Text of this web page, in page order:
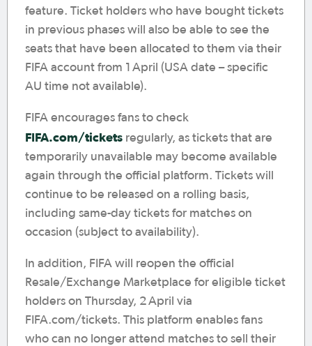
feature. Ticket holders who have bought tickets
in previous phases will also be able to see the
seats that have been allocated to them via their
FIFA account from 1 April (USA date – specific
AU time not available).
FIFA encourages fans to check
FIFA.com/tickets regularly, as tickets that are
temporarily unavailable may become available
again through the official platform. Tickets will
continue to be released on a rolling basis,
including same-day tickets for matches on
occasion (subject to availability).
In addition, FIFA will reopen the official
Resale/Exchange Marketplace for eligible ticket
holders on Thursday, 2 April via
FIFA.com/tickets. This platform enables fans
who can no longer attend matches to sell their